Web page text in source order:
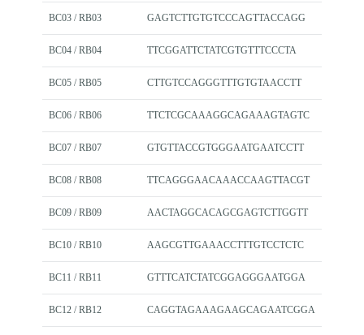
BC03 / RB03 GAGTCTTGTGTCCCAGTTACCAGG
BC04 / RB04 TTCGGATTCTATCGTGTTTCCCTA
BC05 / RB05 CTTGTCCAGGGTTTGTGTAACCTT
BC06 / RB06 TTCTCGCAAAGGCAGAAAGTAGTC
BC07 / RB07 GTGTTACCGTGGGAATGAATCCTT
BC08 / RB08 TTCAGGGAACAAACCAAGTTACGT
BC09 / RB09 AACTAGGCACAGCGAGTCTTGGTT
BC10 / RB10 AAGCGTTGAAACCTTTGTCCTCTC
BC11 / RB11 GTTTCATCTATCGGAGGGAATGGA
BC12 / RB12 CAGGTAGAAAGAAGCAGAATCGGA